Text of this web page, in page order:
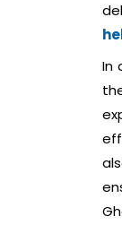
In